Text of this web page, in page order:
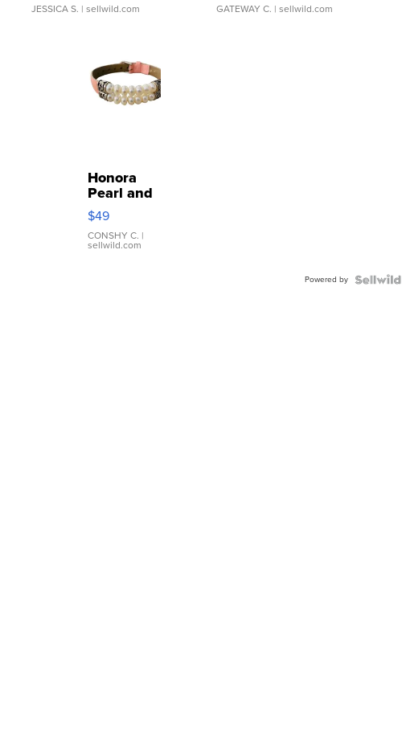
JESSICA S. | sellwild.com GATEWAY C. | sellwild.com
Honora
Pearl and
Pink
Leather
Bracelet
Adjustable
$49
CONSHY C. |
sellwild.com
Powered by